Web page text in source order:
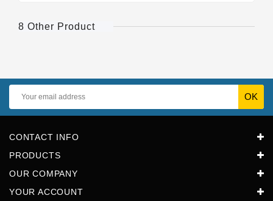
8 Other Product
CONTACT INFO
PRODUCTS
OUR COMPANY
YOUR ACCOUNT